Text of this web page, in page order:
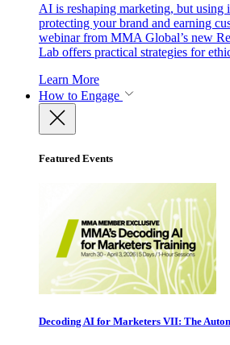
AI is reshaping marketing, but using
protecting your brand and earning
webinar from MMA Global’s new
Lab offers practical strategies for
Learn More
How to Engage
Featured Events
Decoding AI for Marketers VII: The